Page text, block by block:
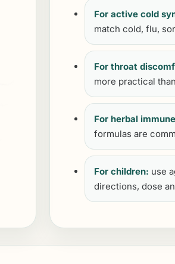
For active cold
match cold, flu,
For throat
more practical
For herbal
formulas are
For children: use
directions, dose